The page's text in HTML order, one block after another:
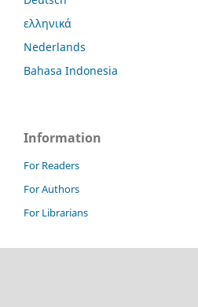
ελληνικά
Nederlands
Bahasa Indonesia
Information
For Readers
For Authors
For Librarians